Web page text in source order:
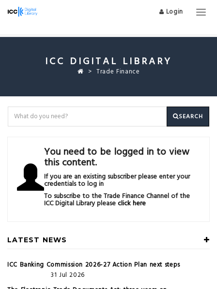
Login
ICC DIGITAL LIBRARY
Trade Finance
SEARCH
You need to be logged in to view
this content.
If you are an existing subscriber please enter your
credentials to log in
To subscribe to the Trade Finance Channel of the
ICC Digital Library pleaseclick here
LATEST NEWS
ICC Banking Commission 2026-27 Action Plan next steps
31 Jul 2026